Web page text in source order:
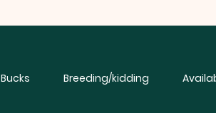
Bucks Breeding/kidding